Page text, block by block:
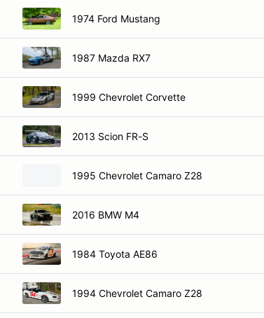
1974 Ford Mustang
1987 Mazda RX7
1999 Chevrolet Corvette
2013 Scion FR-S
1995 Chevrolet Camaro Z28
2016 BMW M4
1984 Toyota AE86
1994 Chevrolet Camaro Z28